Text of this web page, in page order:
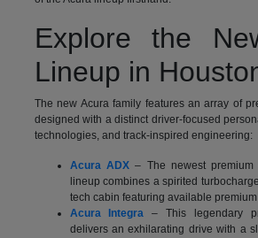
Explore the
Lineup in
The new Acura family features an array of
designed with a distinct driver-focused
technologies, and track-inspired engineering:
Acura ADX– The newest premium
lineup combines a spirited
tech cabin featuring available
Acura Integra – This legendary
delivers an exhilarating drive with a